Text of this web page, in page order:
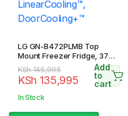
LG GN-B472PLMB Top
Mount Freezer Fridge, 375L
– Smart Inverter
Compressor,
LinearCooling™,
DoorCooling+™
KSh145,995
Original
price
was:
KSh 135,995
Current
price
is:
Add
to
cart
In Stock